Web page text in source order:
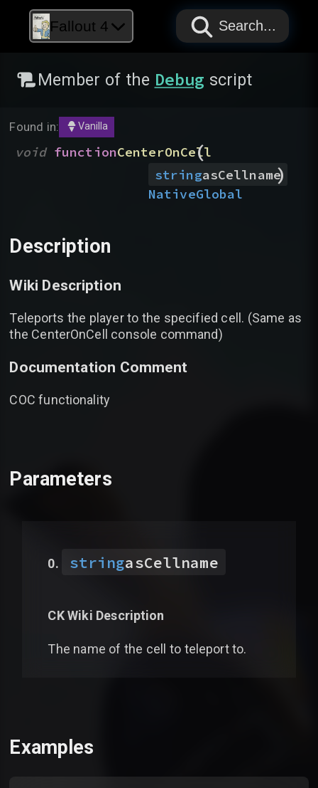
Fallout 4 PAPYRUS
PAPYRUS
PAPYRUS
Search...
Member of the Debug script
Found in: Vanilla
void functionCenterOnCell
(
stringasCellname
)
NativeGlobal
Description
Wiki Description
Teleports the player to the specified cell. (Same as
the CenterOnCell console command)
Documentation Comment
COC functionality
Parameters
stringasCellname
CK Wiki Description
The name of the cell to teleport to.
Examples